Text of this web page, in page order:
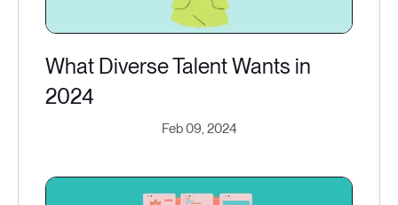
What Diverse Talent Wants in
2024
Feb 09, 2024